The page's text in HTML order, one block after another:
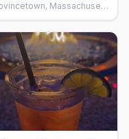
Provincetown, Massachusetts